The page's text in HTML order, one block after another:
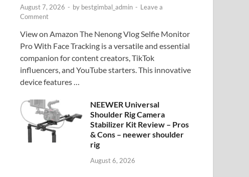
August 7, 2026 - by bestgimbal_admin - Leave a
Comment
View on Amazon The Nenong Vlog Selfie Monitor
Pro With Face Tracking is a versatile and essential
companion for content creators, TikTok
influencers, and YouTube starters. This innovative
device features …
NEEWER Universal
Shoulder Rig Camera
Stabilizer Kit Review – Pros
& Cons – neewer shoulder
rig
August 6, 2026